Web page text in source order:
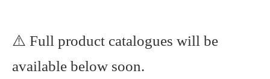
⚠️ Full product catalogues will be
available below soon.